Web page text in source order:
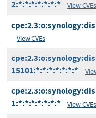
2:*:*:*:*:*:*:*
View CVEs
View CVEs
15101:*:*:*:*:*:*:*
1:*:*:*:*:*:*:*
View CVEs